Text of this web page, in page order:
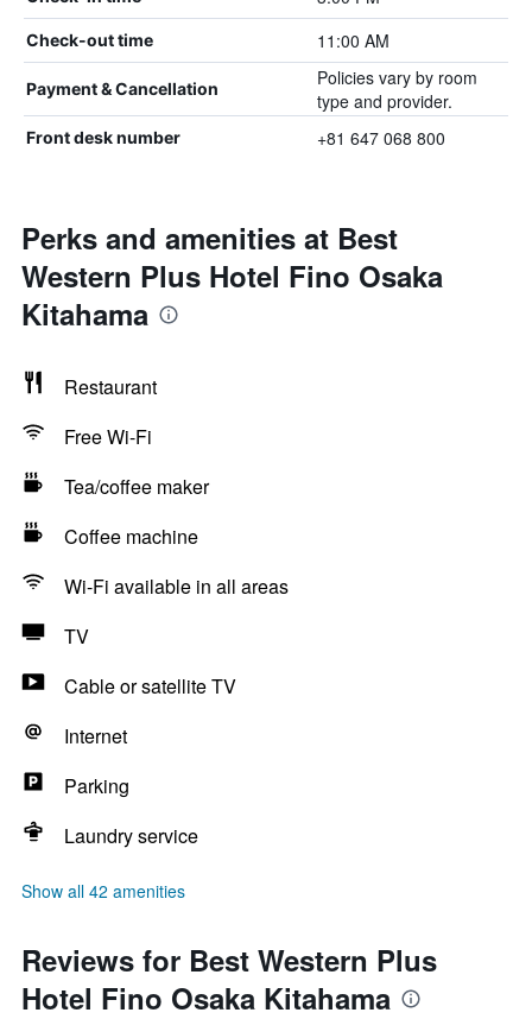
Check-out time 11:00 AM
Payment & Cancellation
Policies vary by room
type and provider.
Front desk number +81 647 068 800
Perks and amenities at Best
Western Plus Hotel Fino Osaka
Kitahama
Restaurant
Free Wi-Fi
Tea/coffee maker
Coffee machine
Wi-Fi available in all areas
TV
Cable or satellite TV
Internet
Parking
Laundry service
Show all 42 amenities
Reviews for Best Western Plus
Hotel Fino Osaka Kitahama